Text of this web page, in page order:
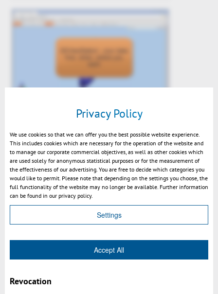
Preview: Upcoming WebViewer 2015
Video: 3D CAD Viewer on iPad:
Privacy Policy
We use cookies so that we can offer you the best possible website experience.
This includes cookies which are necessary for the operation of the website and
to manage our corporate commercial objectives, as well as other cookies which
are used solely for anonymous statistical purposes or for the measurement of
the effectiveness of our advertising. You are free to decide which categories you
would like to permit. Please note that depending on the settings you choose, the
full functionality of the website may no longer be available. Further information
can be found in our privacy policy.
Settings
Accept All
Revocation